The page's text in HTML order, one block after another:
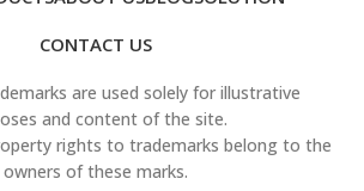
CONTACT US
are used solely for illustrative
and content of the site.
rights to trademarks belong to the
owners of these marks.